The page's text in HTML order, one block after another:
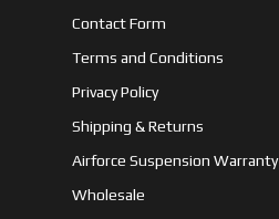
Contact Form
Terms and Conditions
Privacy Policy
Shipping & Returns
Airforce Suspension Warranty
Wholesale